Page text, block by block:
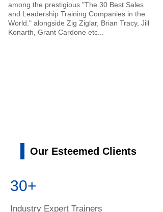
among the prestigious "The 30 Best Sales
and Leadership Training Companies in the
World." alongside Zig Ziglar, Brian Tracy, Jill
Konarth, Grant Cardone etc...
Our Esteemed Clients
30+
Industry Expert Trainers